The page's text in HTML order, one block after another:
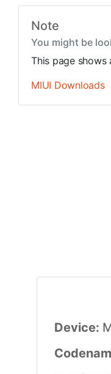
Note
You might be
This page
MIUI Downloads
Device: